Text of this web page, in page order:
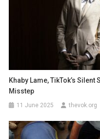
Khaby Lame, TikTok’s Silent
Misstep
11 June 2025 thevok.org